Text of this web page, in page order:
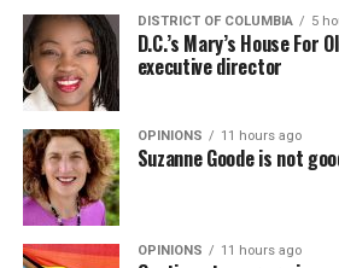
DISTRICT OF COLUMBIA 5
D.C.’s Mary’s House For
executive director
OPINIONS 11 hours ago
Suzanne Goode is not
OPINIONS 11 hours ago